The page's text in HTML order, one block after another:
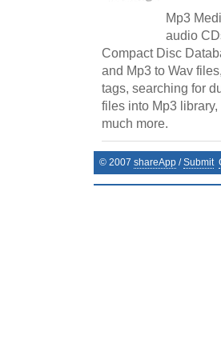
Mp3
audio
Compact Disc
and Mp3 to Wav
tags, searching for
files into Mp3
much more.
© 2007 shareApp /Submit